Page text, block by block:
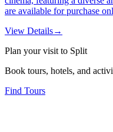
are available for purchase
View Details→
Plan your visit to Split
Book tours, hotels, and
Find Tours